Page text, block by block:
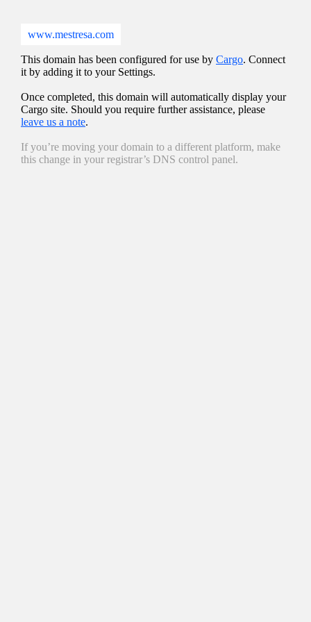
www.mestresa.com
This domain has been configured for use by Cargo. Connect
it by adding it to your Settings.
Once completed, this domain will automatically display your
Cargo site. Should you require further assistance, please
leave us a note.
If you’re moving your domain to a different platform, make
this change in your registrar’s DNS control panel.